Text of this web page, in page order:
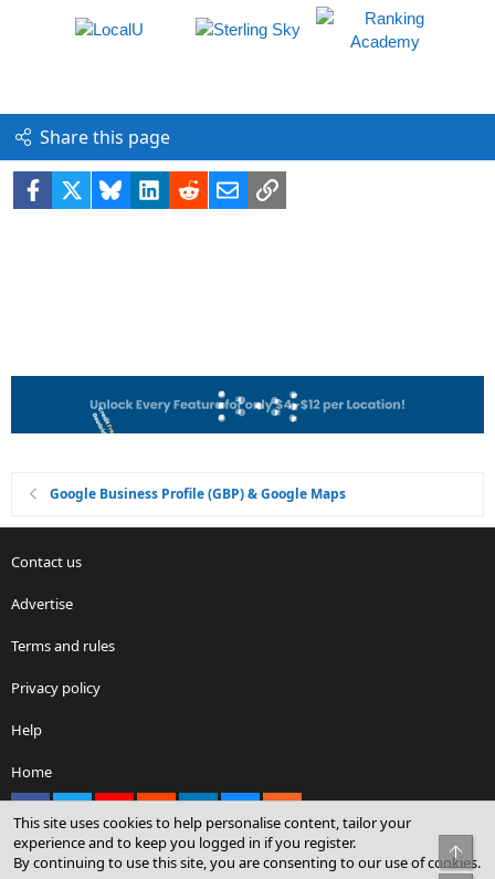
Share this page
Facebook BlueskyLinkedIn
RedditEmailLink
Google Business Profile (GBP) & Google Maps
Contact us
Advertise
Terms and rules
Privacy policy
Help
Home
Community platform by XenForo® © 2010-2026 XenForo Ltd.
This site uses cookies to help personalise content, tailor your
experience and to keep you logged in if you register.
By continuing to use this site, you are consenting to our use of cookies.